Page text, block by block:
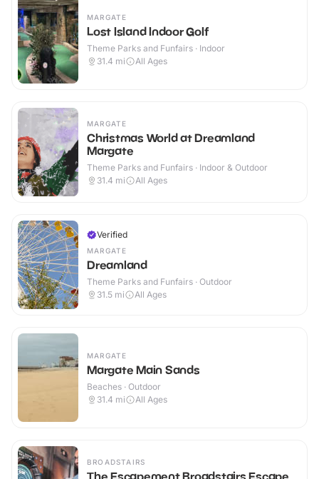
MARGATE
Lost Island Indoor Golf
Theme Parks and Funfairs · Indoor
31.4 mi All Ages
MARGATE
Christmas World at Dreamland
Margate
Theme Parks and Funfairs · Indoor & Outdoor
31.4 mi All Ages
Verified
MARGATE
Dreamland
Theme Parks and Funfairs · Outdoor
31.5 mi All Ages
MARGATE
Margate Main Sands
Beaches · Outdoor
31.4 mi All Ages
BROADSTAIRS